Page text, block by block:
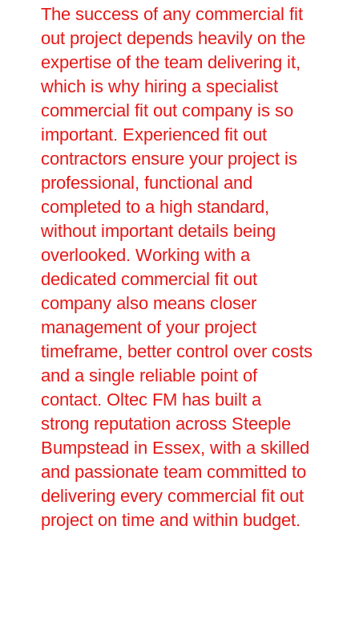
The success of any commercial fit
out project depends heavily on the
expertise of the team delivering it,
which is why hiring a specialist
commercial fit out company is so
important. Experienced fit out
contractors ensure your project is
professional, functional and
completed to a high standard,
without important details being
overlooked. Working with a
dedicated commercial fit out
company also means closer
management of your project
timeframe, better control over costs
and a single reliable point of
contact. Oltec FM has built a
strong reputation across Steeple
Bumpstead in Essex, with a skilled
and passionate team committed to
delivering every commercial fit out
project on time and within budget.